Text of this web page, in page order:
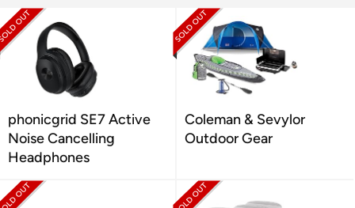
phonicgrid SE7 Active
Noise Cancelling
Headphones
Coleman & Sevylor
Outdoor Gear